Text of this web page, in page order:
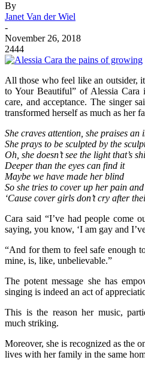
By
Janet Van der Wiel
-
November 26, 2018
2444
All those who feel like an outsider,
to Your Beautiful” of Alessia Cara
care, and acceptance. The singer
transformed herself as much as her
She craves attention, she praises an
She prays to be sculpted by the
Oh, she doesn’t see the light that’s
Deeper than the eyes can find it
Maybe we have made her blind
So she tries to cover up her pain
‘Cause cover girls don’t cry after
Cara said “I’ve had people come
saying, you know, ‘I am gay and
“And for them to feel safe enough
mine, is, like, unbelievable.”
The potent message she has
singing is indeed an act of
This is the reason her music,
much striking.
Moreover, she is recognized as the
lives with her family in the same